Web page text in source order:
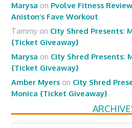
Marysa on Pvolve Fitness
Aniston’s Fave Workout
Tammy on City Shred Presents:
{Ticket Giveaway}
Marysa on City Shred Presents:
{Ticket Giveaway}
Amber Myers on City Shred
Monica {Ticket Giveaway}